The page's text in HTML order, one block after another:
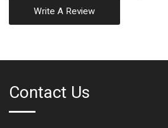
Write A Review
Contact Us